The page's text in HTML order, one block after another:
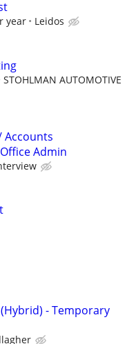
year Leidos
STOHLMAN AUTOMOTIVE
Accounts
Admin
- Temporary